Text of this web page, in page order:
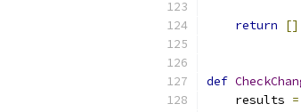
return []
def
    results
=